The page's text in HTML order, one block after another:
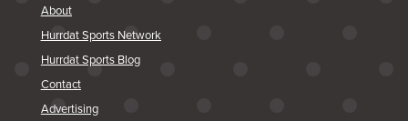
About
Hurrdat Sports Network
Hurrdat Sports Blog
Contact
Advertising